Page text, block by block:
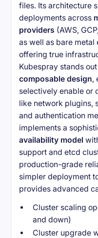
files. Its architecture
deployments across
providers (AWS,
as well as bare metal
offering true
Kubespray stands
composable design,
selectively enable or
like network plugins,
and authentication
implements a
availability model
support and etcd
production-grade
simpler deployment
provides advanced
Cluster scaling
and down)
Cluster upgrade